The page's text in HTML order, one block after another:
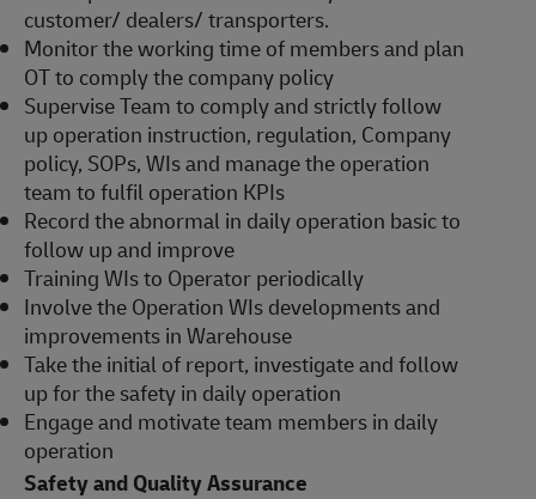
customer/ dealers/ transporters.
Monitor the working time of members and plan
OT to comply the company policy
Supervise Team to comply and strictly follow
up operation instruction, regulation, Company
policy, SOPs, WIs and manage the operation
team to fulfil operation KPIs
Record the abnormal in daily operation basic to
follow up and improve
Training WIs to Operator periodically
Involve the Operation WIs developments and
improvements in Warehouse
Take the initial of report, investigate and follow
up for the safety in daily operation
Engage and motivate team members in daily
operation
Safety and Quality Assurance